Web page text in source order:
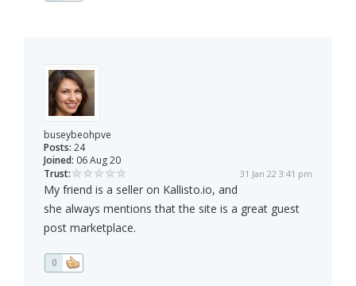
buseybeohpve
Posts: 24
Joined: 06 Aug 20
Trust:
31 Jan 22 3:41 pm
My friend is a seller on Kallisto.io, and
she always mentions that the site is a great guest
post marketplace.
0